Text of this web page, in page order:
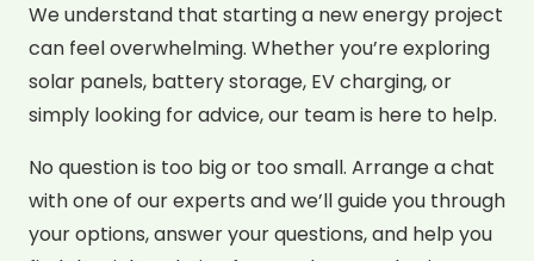
We understand that starting a new energy project
can feel overwhelming. Whether you’re exploring
solar panels, battery storage, EV charging, or
simply looking for advice, our team is here to help.
No question is too big or too small. Arrange a chat
with one of our experts and we’ll guide you through
your options, answer your questions, and help you